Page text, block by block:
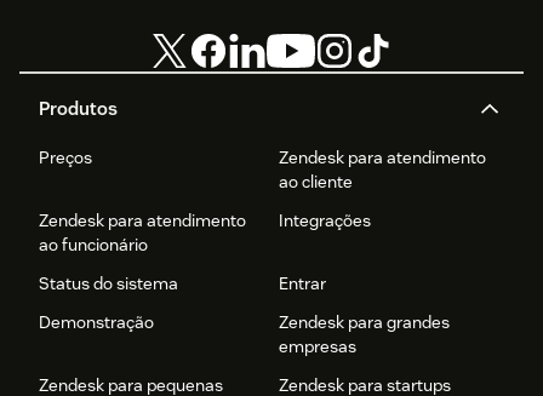
Produtos
Preços
Zendesk para atendimento
ao cliente
Zendesk para atendimento
ao funcionário
Integrações
Status do sistema
Entrar
Demonstração
Zendesk para grandes
empresas
Zendesk para pequenas
Zendesk para startups